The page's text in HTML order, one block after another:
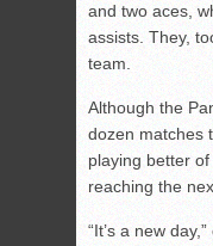
and two aces,
assists. They,
team.
Although the
dozen matches
playing better
reaching the
“It’s a new